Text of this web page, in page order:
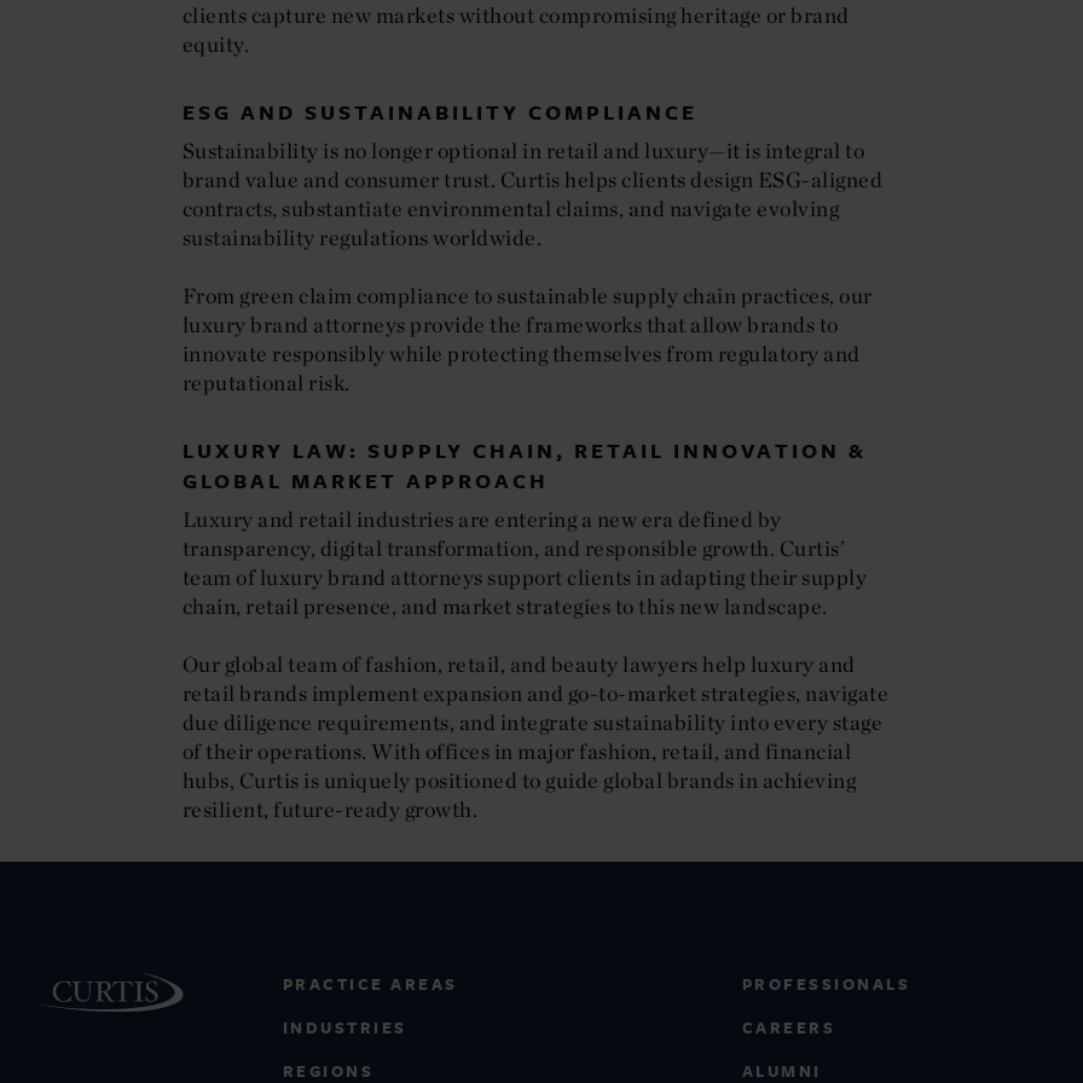
clients capture new markets without compromising heritage or brand
equity.
ESG AND SUSTAINABILITY COMPLIANCE
Sustainability is no longer optional in retail and luxury—it is integral to
brand value and consumer trust. Curtis helps clients design ESG-aligned
contracts, substantiate environmental claims, and navigate evolving
sustainability regulations worldwide.
From green claim compliance to sustainable supply chain practices, our
luxury brand attorneys provide the frameworks that allow brands to
innovate responsibly while protecting themselves from regulatory and
reputational risk.
LUXURY LAW: SUPPLY CHAIN, RETAIL INNOVATION &
GLOBAL MARKET APPROACH
Luxury and retail industries are entering a new era defined by
transparency, digital transformation, and responsible growth. Curtis’
team of luxury brand attorneys support clients in adapting their supply
chain, retail presence, and market strategies to this new landscape.
Our global team of fashion, retail, and beauty lawyers help luxury and
retail brands implement expansion and go-to-market strategies, navigate
due diligence requirements, and integrate sustainability into every stage
of their operations. With offices in major fashion, retail, and financial
hubs, Curtis is uniquely positioned to guide global brands in achieving
resilient, future-ready growth.
PRACTICE AREAS
INDUSTRIES
REGIONS
PROFESSIONALS
CAREERS
ALUMNI